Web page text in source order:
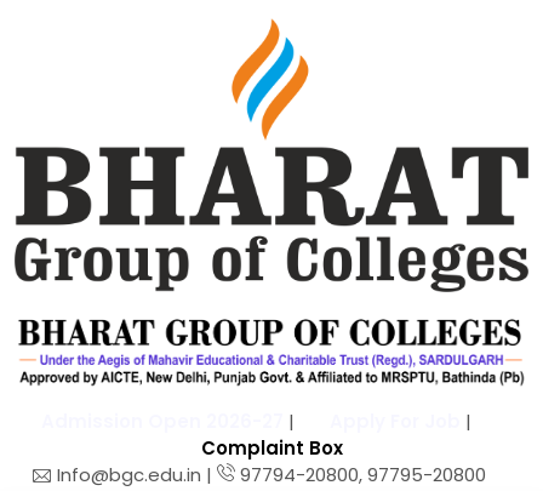
|
|
Complaint Box
Info@bgc.edu.in |
97794-20800, 97795-20800